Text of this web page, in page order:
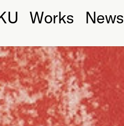
Works News